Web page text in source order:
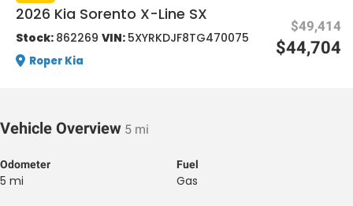
One
2026 Kia Sorento X-Line SX
Stock: 862269 VIN: 5XYRKDJF8TG470075
Roper Kia
$49,414
$44,704
Vehicle Overview 5 mi
Odometer
5 mi
Fuel
Gas